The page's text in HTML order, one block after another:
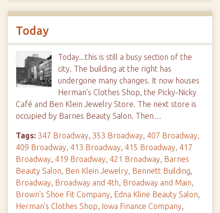
Today
Today...this is still a busy section of the
city. The building at the right has
undergone many changes. It now houses
Herman's Clothes Shop, the Picky-Nicky
Café and Ben Klein Jewelry Store. The next store is
occupied by Barnes Beauty Salon. Then…
Tags: 347 Broadway, 353 Broadway, 407 Broadway,
409 Broadway, 413 Broadway, 415 Broadway, 417
Broadway, 419 Broadway, 421 Broadway, Barnes
Beauty Salon, Ben Klein Jewelry, Bennett Building,
Broadway, Broadway and 4th, Broadway and Main,
Brown's Shoe Fit Company, Edna Kline Beauty Salon,
Herman's Clothes Shop, Iowa Finance Company,